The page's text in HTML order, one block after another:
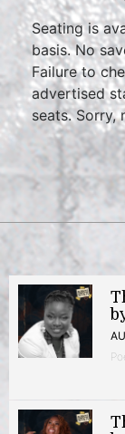
Seating is
basis. No
Failure to
advertised
seats. Sorry,